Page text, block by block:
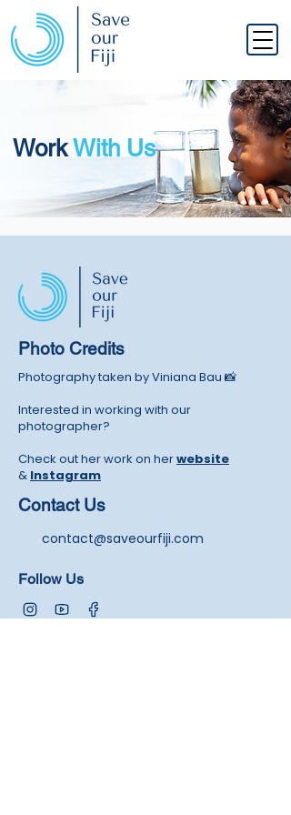
WorkWith Us
Photo Credits
Photography taken by Viniana Bau 📸
Interested in working with our
photographer?
Check out her work on herwebsite
& Instagram
Contact Us
contact@saveourfiji.com
Follow Us